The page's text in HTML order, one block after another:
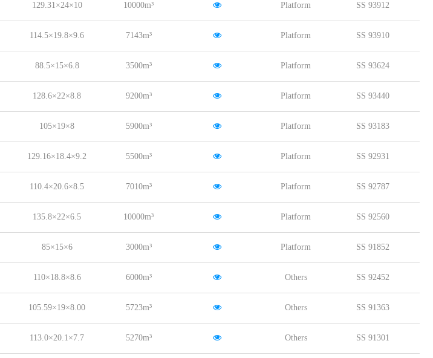
129.31×24×10 10000m³ Platform SS 93912
114.5×19.8×9.6 7143m³ Platform SS 93910
88.5×15×6.8 3500m³ Platform SS 93624
128.6×22×8.8 9200m³ Platform SS 93440
105×19×8 5900m³ Platform SS 93183
129.16×18.4×9.2 5500m³ Platform SS 92931
110.4×20.6×8.5 7010m³ Platform SS 92787
135.8×22×6.5 10000m³ Platform SS 92560
85×15×6 3000m³ Platform SS 91852
110×18.8×8.6 6000m³ Others SS 92452
105.59×19×8.00 5723m³ Others SS 91363
113.0×20.1×7.7 5270m³ Others SS 91301